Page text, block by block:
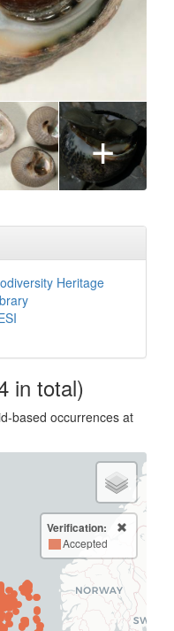
+
Heritage
in total)
based occurrences at
Verification:
Accepted